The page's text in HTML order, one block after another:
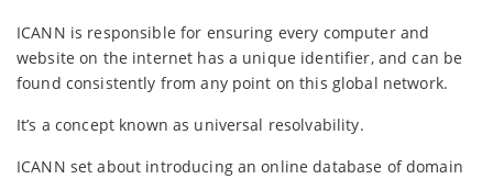
ICANN is responsible for ensuring every computer and
website on the internet has a unique identifier, and can be
found consistently from any point on this global network.
It’s a concept known as universal resolvability.
ICANN set about introducing an online database of domain